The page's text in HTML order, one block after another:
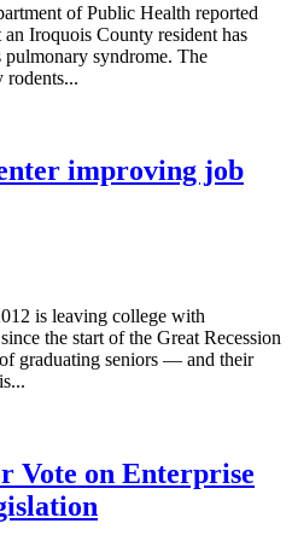
of Public Health reported
Iroquois County resident has
syndrome. The
rodents...
improving job
is leaving college with
the start of the Great Recession
graduating seniors — and their
Vote on Enterprise